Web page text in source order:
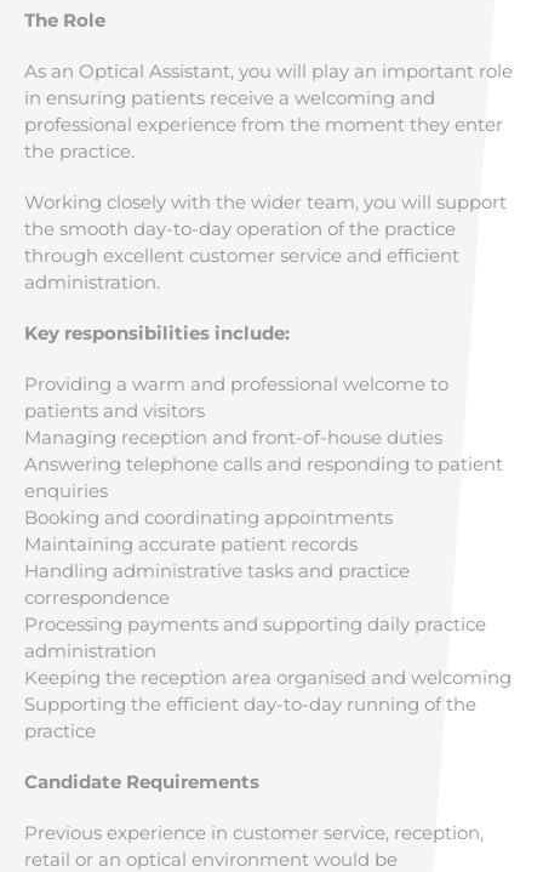
The Role
As an Optical Assistant, you will play an important role
in ensuring patients receive a welcoming and
professional experience from the moment they enter
the practice.
Working closely with the wider team, you will support
the smooth day-to-day operation of the practice
through excellent customer service and efficient
administration.
Key responsibilities include:
Providing a warm and professional welcome to
patients and visitors
Managing reception and front-of-house duties
Answering telephone calls and responding to patient
enquiries
Booking and coordinating appointments
Maintaining accurate patient records
Handling administrative tasks and practice
correspondence
Processing payments and supporting daily practice
administration
Keeping the reception area organised and welcoming
Supporting the efficient day-to-day running of the
practice
Candidate Requirements
Previous experience in customer service, reception,
retail or an optical environment would be